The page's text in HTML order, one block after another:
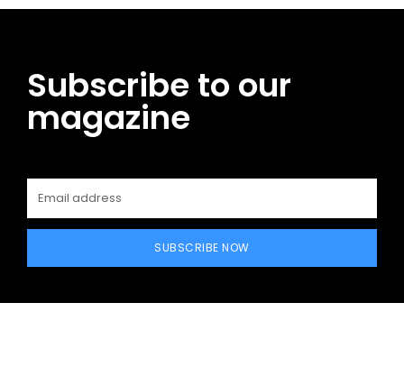
Subscribe to our
magazine
SUBSCRIBE NOW